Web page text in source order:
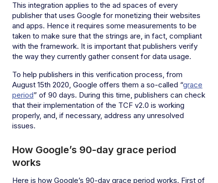
This integration applies to the ad spaces of every
publisher that uses Google for monetizing their websites
and apps. Hence it requires some measurements to be
taken to make sure that the strings are, in fact, compliant
with the framework. It is important that publishers verify
the way they currently gather consent for data usage.
To help publishers in this verification process, from
August 15th 2020, Google offers them a so-called “grace
period” of 90 days. During this time, publishers can check
that their implementation of the TCF v2.0 is working
properly, and, if necessary, address any unresolved
issues.
How Google’s 90-day grace period
works
Here is how Google’s 90-day grace period works. First of